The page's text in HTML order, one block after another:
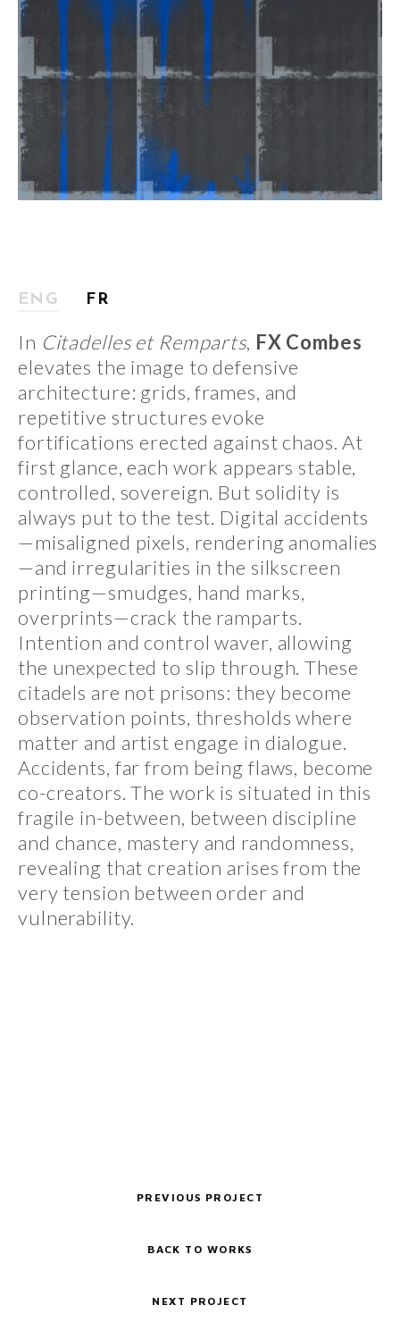
ENG FR
In Citadelles et Remparts, FX Combes
elevates the image to defensive
architecture: grids, frames, and
repetitive structures evoke
fortifications erected against chaos. At
first glance, each work appears stable,
controlled, sovereign. But solidity is
always put to the test. Digital accidents
—misaligned pixels, rendering anomalies
—and irregularities in the silkscreen
printing—smudges, hand marks,
overprints—crack the ramparts.
Intention and control waver, allowing
the unexpected to slip through. These
citadels are not prisons: they become
observation points, thresholds where
matter and artist engage in dialogue.
Accidents, far from being flaws, become
co-creators. The work is situated in this
fragile in-between, between discipline
and chance, mastery and randomness,
revealing that creation arises from the
very tension between order and
vulnerability.
PREVIOUS PROJECT
BACK TO WORKS
NEXT PROJECT